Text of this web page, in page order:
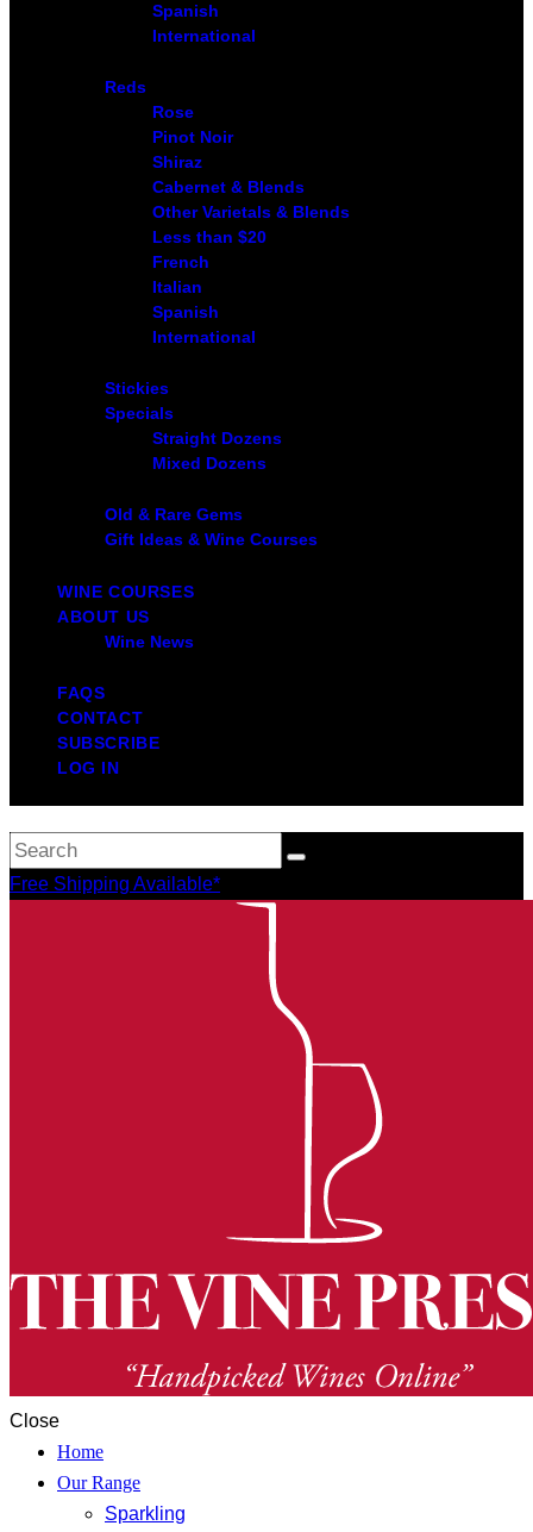
Spanish
International
Reds
Rose
Pinot Noir
Shiraz
Cabernet & Blends
Other Varietals & Blends
Less than $20
French
Italian
Spanish
International
Stickies
Specials
Straight Dozens
Mixed Dozens
Old & Rare Gems
Gift Ideas & Wine Courses
WINE COURSES
ABOUT US
Wine News
FAQS
CONTACT
SUBSCRIBE
LOG IN
Free Shipping Available*
Close
Home
Our Range
Sparkling